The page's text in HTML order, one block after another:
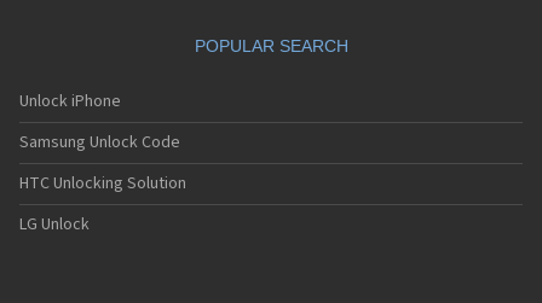
Sanyo V-701SA
Sanyo V-801SA
Sanyo VI-2300
Sanyo VM-4500
Sanyo W-31SA
POPULAR SEARCH
Unlock iPhone
Samsung Unlock Code
HTC Unlocking Solution
LG Unlock